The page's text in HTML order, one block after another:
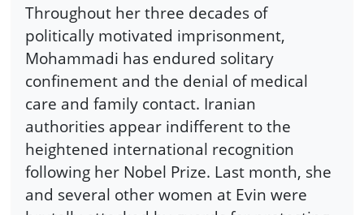
Throughout her three decades of
politically motivated imprisonment,
Mohammadi has endured solitary
confinement and the denial of medical
care and family contact. Iranian
authorities appear indifferent to the
heightened international recognition
following her Nobel Prize. Last month, she
and several other women at Evin were